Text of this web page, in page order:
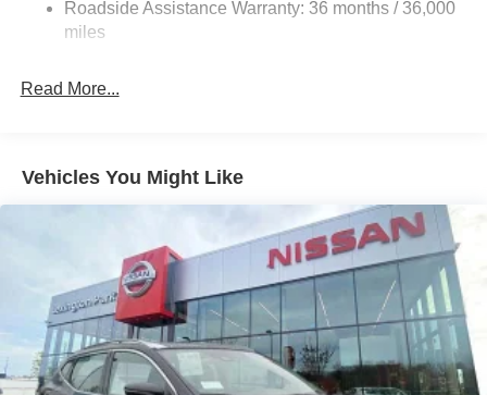
Auto Locking Hubs
Multi-Link Rear Suspension w/Coil Springs
Brake Actuated Limited Slip Differential
Roadside Assistance Warranty: 36 months / 36,000
miles
Read More...
Vehicles You Might Like